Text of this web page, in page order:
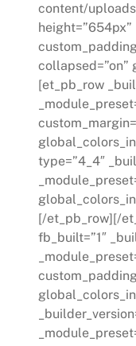
content/
height=”654px”
collapsed=”on”
[et_pb_row
type=”4_4″
[/et_pb_row][/
fb_built=”1″